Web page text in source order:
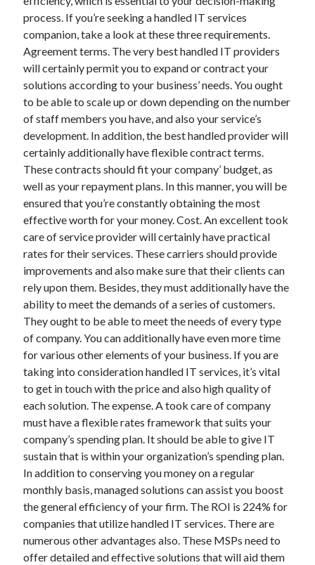
February 2021
January 2021
October 2018
September 2018
June 2018
April 2018
February 2018
November 2017
October 2017
September 2017
August 2017
July 2017
June 2017
May 2017
April 2017
February 2017
October 2016
September 2016
August 2016
June 2016
May 2016
April 2016
March 2016
February 2016
December 2015
November 2015
October 2015
September 2015
June 2015
April 2015
March 2015
February 2015
January 2015
process. If you’re seeking a handled IT services
companion, take a look at these three requirements.
Agreement terms. The very best handled IT providers
will certainly permit you to expand or contract your
solutions according to your business’ needs. You ought
to be able to scale up or down depending on the number
of staff members you have, and also your service’s
development. In addition, the best handled provider will
certainly additionally have flexible contract terms.
These contracts should fit your company’ budget, as
well as your repayment plans. In this manner, you will be
ensured that you’re constantly obtaining the most
effective worth for your money. Cost. An excellent took
care of service provider will certainly have practical
rates for their services. These carriers should provide
improvements and also make sure that their clients can
rely upon them. Besides, they must additionally have the
ability to meet the demands of a series of customers.
They ought to be able to meet the needs of every type
of company. You can additionally have even more time
for various other elements of your business. If you are
taking into consideration handled IT services, it’s vital
to get in touch with the price and also high quality of
each solution. The expense. A took care of company
must have a flexible rates framework that suits your
company’s spending plan. It should be able to give IT
sustain that is within your organization’s spending plan.
In addition to conserving you money on a regular
monthly basis, managed solutions can assist you boost
the general efficiency of your firm. The ROI is 224% for
companies that utilize handled IT services. There are
numerous other advantages also. These MSPs need to
offer detailed and effective solutions that will aid them